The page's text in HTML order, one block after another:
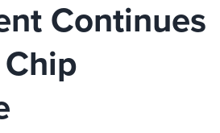
Continues